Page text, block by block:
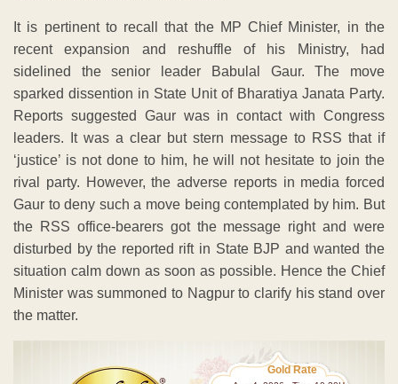
It is pertinent to recall that the MP Chief Minister, in the
recent expansion and reshuffle of his Ministry, had
sidelined the senior leader Babulal Gaur. The move
sparked dissention in State Unit of Bharatiya Janata Party.
Reports suggested Gaur was in contact with Congress
leaders. It was a clear but stern message to RSS that if
‘justice’ is not done to him, he will not hesitate to join the
rival party. However, the adverse reports in media forced
Gaur to deny such a move being contemplated by him. But
the RSS office-bearers got the message right and were
disturbed by the reported rift in State BJP and wanted the
situation calm down as soon as possible. Hence the Chief
Minister was summoned to Nagpur to clarify his stand over
the matter.
Gold Rate